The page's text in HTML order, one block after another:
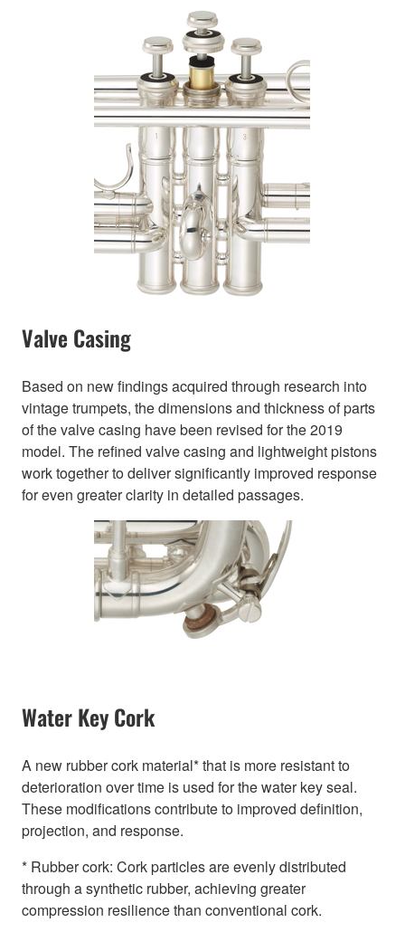
Valve Casing
Based on new findings acquired through research into
vintage trumpets, the dimensions and thickness of parts
of the valve casing have been revised for the 2019
model. The refined valve casing and lightweight pistons
work together to deliver significantly improved response
for even greater clarity in detailed passages.
Water Key Cork
A new rubber cork material* that is more resistant to
deterioration over time is used for the water key seal.
These modifications contribute to improved definition,
projection, and response.
* Rubber cork: Cork particles are evenly distributed
through a synthetic rubber, achieving greater
compression resilience than conventional cork.